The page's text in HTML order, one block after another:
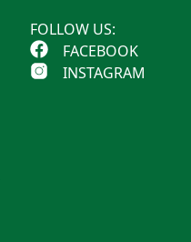
FOLLOW US:
FACEBOOK
INSTAGRAM